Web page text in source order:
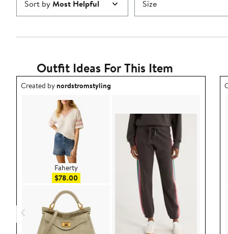
Sort byMost Helpful Size
Outfit Ideas For This Item
Outfit idea created by nordstromstyling.
Created bynordstromstyling
Faherty
$78.00Sale price $78.00